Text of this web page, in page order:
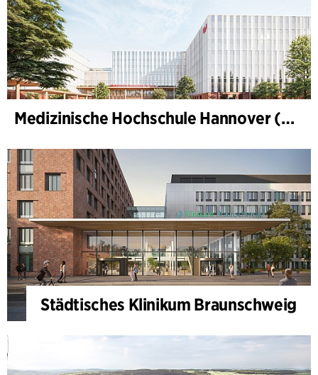
Medizinische Hochschule Hannover (MHH)
Städtisches Klinikum Braunschweig